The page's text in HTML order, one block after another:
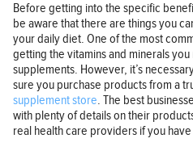
Before getting into the specific
be aware that there are things you
your daily diet. One of the most
getting the vitamins and minerals
supplements. However, it’s
sure you purchase products from a
supplement store. The best
with plenty of details on their
real health care providers if you